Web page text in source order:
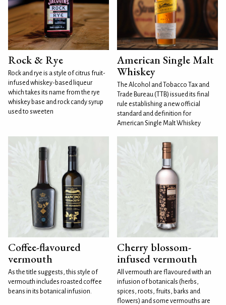
Rock & Rye
Rock and rye is a style of citrus fruit-
infused whiskey-based liqueur
which takes its name from the rye
whiskey base and rock candy syrup
used to sweeten
American Single Malt
Whiskey
The Alcohol and Tobacco Tax and
Trade Bureau (TTB) issued its final
rule establishing a new official
standard and definition for
American Single Malt Whiskey
Coffee-flavoured
vermouth
As the title suggests, this style of
vermouth includes roasted coffee
beans in its botanical infusion.
Cherry blossom-
infused vermouth
All vermouth are flavoured with an
infusion of botanicals (herbs,
spices, roots, fruits, barks and
flowers) and some vermouths are